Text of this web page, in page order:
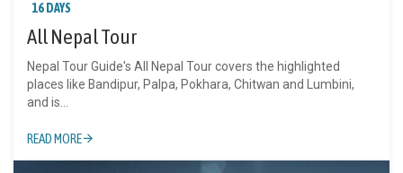
16 DAYS
All Nepal Tour
Nepal Tour Guide's All Nepal Tour covers the highlighted
places like Bandipur, Palpa, Pokhara, Chitwan and Lumbini,
and is...
READ MORE